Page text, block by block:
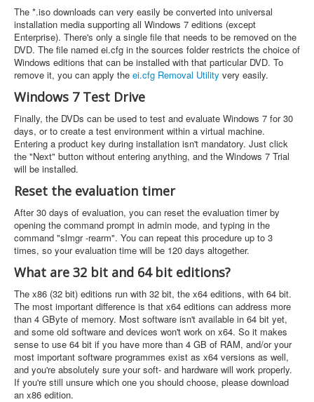
The *.iso downloads can very easily be converted into universal
installation media supporting all Windows 7 editions (except
Enterprise). There's only a single file that needs to be removed on the
DVD. The file named ei.cfg in the sources folder restricts the choice of
Windows editions that can be installed with that particular DVD. To
remove it, you can apply the ei.cfg Removal Utility very easily.
Windows 7 Test Drive
Finally, the DVDs can be used to test and evaluate Windows 7 for 30
days, or to create a test environment within a virtual machine.
Entering a product key during installation isn't mandatory. Just click
the "Next" button without entering anything, and the Windows 7 Trial
will be installed.
Reset the evaluation timer
After 30 days of evaluation, you can reset the evaluation timer by
opening the command prompt in admin mode, and typing in the
command "slmgr -rearm". You can repeat this procedure up to 3
times, so your evaluation time will be 120 days altogether.
What are 32 bit and 64 bit editions?
The x86 (32 bit) editions run with 32 bit, the x64 editions, with 64 bit.
The most important difference is that x64 editions can address more
than 4 GByte of memory. Most software isn't available in 64 bit yet,
and some old software and devices won't work on x64. So it makes
sense to use 64 bit if you have more than 4 GB of RAM, and/or your
most important software programmes exist as x64 versions as well,
and you're absolutely sure your soft- and hardware will work properly.
If you're still unsure which one you should choose, please download
an x86 edition.